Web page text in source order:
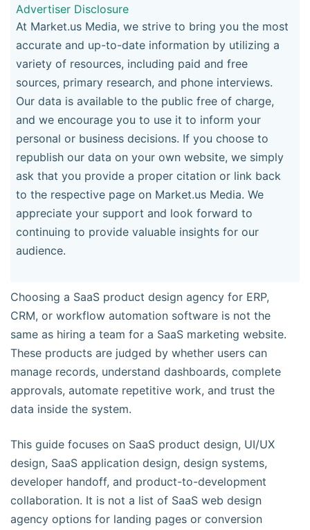
Advertiser Disclosure
At Market.us Media, we strive to bring you the most
accurate and up-to-date information by utilizing a
variety of resources, including paid and free
sources, primary research, and phone interviews.
Our data is available to the public free of charge,
and we encourage you to use it to inform your
personal or business decisions. If you choose to
republish our data on your own website, we simply
ask that you provide a proper citation or link back
to the respective page on Market.us Media. We
appreciate your support and look forward to
continuing to provide valuable insights for our
audience.
Choosing a SaaS product design agency for ERP,
CRM, or workflow automation software is not the
same as hiring a team for a SaaS marketing website.
These products are judged by whether users can
manage records, understand dashboards, complete
approvals, automate repetitive work, and trust the
data inside the system.
This guide focuses on SaaS product design, UI/UX
design, SaaS application design, design systems,
developer handoff, and product-to-development
collaboration. It is not a list of SaaS web design
agency options for landing pages or conversion